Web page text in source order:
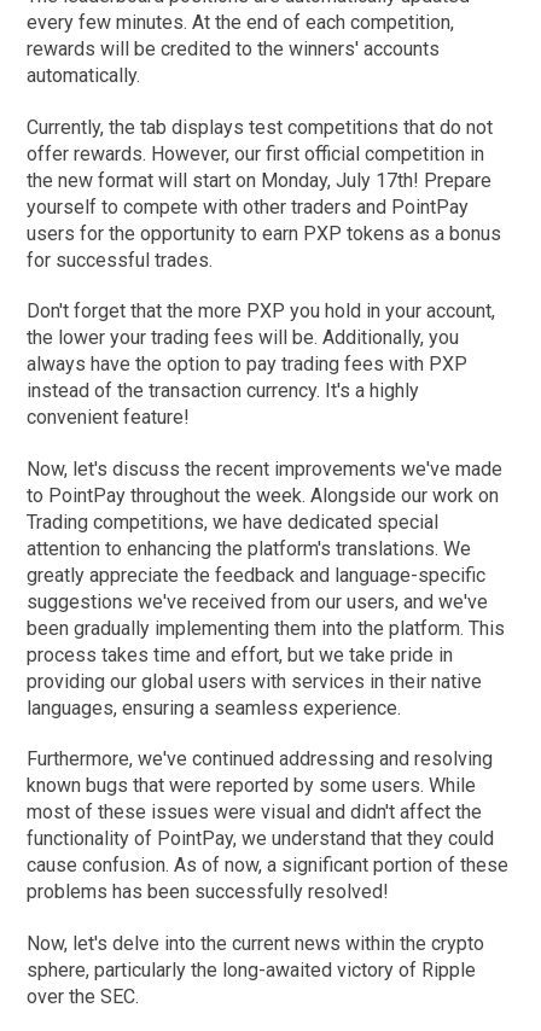
every few minutes. At the end of each competition,
rewards will be credited to the winners' accounts
automatically.
Currently, the tab displays test competitions that do not
offer rewards. However, our first official competition in
the new format will start on Monday, July 17th! Prepare
yourself to compete with other traders and PointPay
users for the opportunity to earn PXP tokens as a bonus
for successful trades.
Don't forget that the more PXP you hold in your account,
the lower your trading fees will be. Additionally, you
always have the option to pay trading fees with PXP
instead of the transaction currency. It's a highly
convenient feature!
Now, let's discuss the recent improvements we've made
to PointPay throughout the week. Alongside our work on
Trading competitions, we have dedicated special
attention to enhancing the platform's translations. We
greatly appreciate the feedback and language-specific
suggestions we've received from our users, and we've
been gradually implementing them into the platform. This
process takes time and effort, but we take pride in
providing our global users with services in their native
languages, ensuring a seamless experience.
Furthermore, we've continued addressing and resolving
known bugs that were reported by some users. While
most of these issues were visual and didn't affect the
functionality of PointPay, we understand that they could
cause confusion. As of now, a significant portion of these
problems has been successfully resolved!
Now, let's delve into the current news within the crypto
sphere, particularly the long-awaited victory of Ripple
over the SEC.